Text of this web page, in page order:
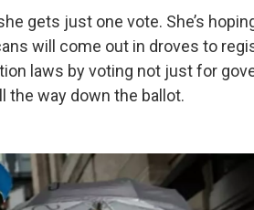
gets just one vote. She’s
will come out in droves to
laws by voting not just for
the way down the ballot.